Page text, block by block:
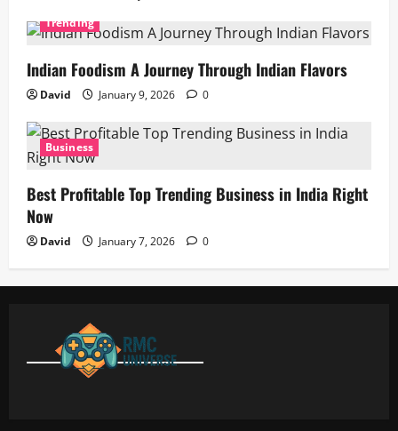
Trending
Indian Foodism A Journey Through Indian Flavors
David January 9, 2026 0
Business
Best Profitable Top Trending Business in India Right
Now
David January 7, 2026 0